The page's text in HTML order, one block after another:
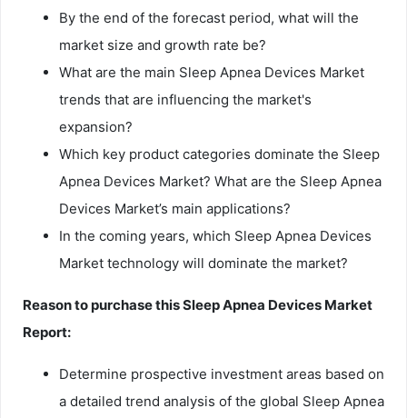
By the end of the forecast period, what will the
market size and growth rate be?
What are the main Sleep Apnea Devices Market
trends that are influencing the market's
expansion?
Which key product categories dominate the Sleep
Apnea Devices Market? What are the Sleep Apnea
Devices Market’s main applications?
In the coming years, which Sleep Apnea Devices
Market technology will dominate the market?
Reason to purchase this Sleep Apnea Devices Market
Report:
Determine prospective investment areas based on
a detailed trend analysis of the global Sleep Apnea